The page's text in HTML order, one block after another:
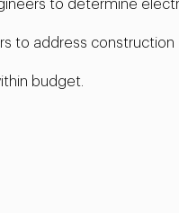
to determine
to address construction
budget.